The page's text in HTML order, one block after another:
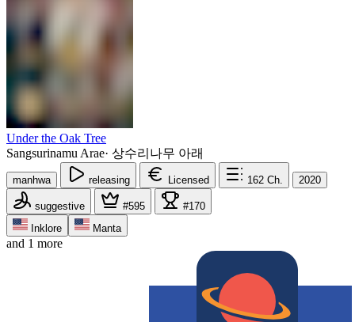
Under the Oak Tree
Sangsurinamu Arae· 상수리나무 아래
manhwa releasing Licensed 162 Ch. 2020
suggestive #595
#170
Inklore
Manta
and 1 more